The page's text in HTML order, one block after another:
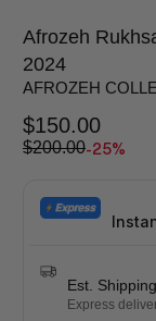
Afrozeh
2024
AFROZEH
$150.00
$200.00-25%
Est.
Express